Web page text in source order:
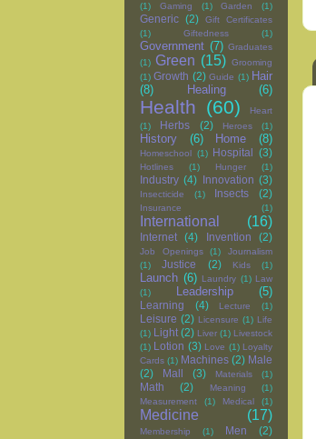
(1)
Gaming (1) Garden (1)
Generic (2)
Gift Certificates
(1)
Giftedness (1)
Government (7) Graduates
(1) Green (15) Grooming
(1) Growth (2) Guide (1) Hair
(8)
Healing (6)
Health (60)
Heart
(1)
Herbs (2) Heroes (1)
History (6) Home (8)
Homeschool (1) Hospital (3)
Hotlines (1) Hunger (1)
Industry (4) Innovation (3)
Insecticide (1) Insects (2)
Insurance (1)
International (16)
Internet (4) Invention (2)
Job Openings (1)
Journalism
(1)
Justice (2) Kids (1)
Launch (6) Laundry (1) Law
(1)
Leadership (5)
Learning (4) Lecture (1)
Leisure (2) Licensure (1) Life
(1)
Light (2) Liver (1) Livestock
(1)
Lotion (3) Love (1) Loyalty
Cards (1) Machines (2) Male
(2)
Mall (3) Materials (1)
Math (2) Meaning
(1)
Measurement
(1) Medical (1)
Medicine (17)
Membership (1) Men (2)